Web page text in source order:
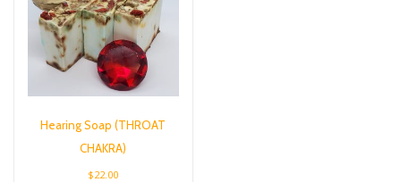
Hearing Soap (THROAT
CHAKRA)
$22.00